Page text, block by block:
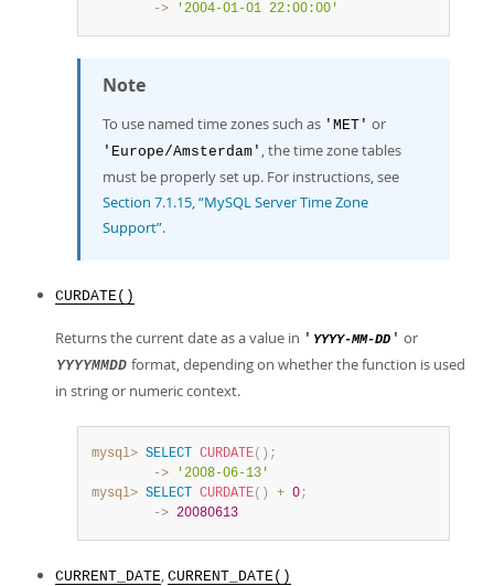
        ->
'2004-01-01 22:00:00'
Note
To use named time zones such as 'MET' or
'Europe/Amsterdam' , the time zone tables
must be properly set up. For instructions, see
Section 7.1.15, “MySQL Server Time Zone
Support”.
CURDATE()
Returns the current date as a value in ' YYYY-MM-DD ' or
YYYYMMDD format, depending on whether the function is used
in string or numeric context.
mysql> SELECT CURDATE( ) ;
        ->
'2008-06-13'
mysql> SELECT CURDATE( ) + 0;
        ->
20080613
CURRENT_DATE, CURRENT_DATE()